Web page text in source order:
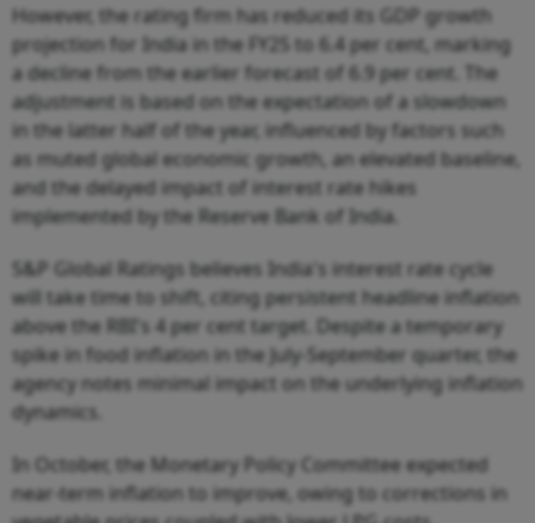
However, the rating firm has reduced its GDP growth
projection for India in the FY25 to 6.4 per cent, marking
a decline from the earlier forecast of 6.9 per cent. The
adjustment is based on the expectation of a slowdown
in the latter half of the year, influenced by factors such
as muted global economic growth, an elevated baseline,
and the delayed impact of interest rate hikes
implemented by the Reserve Bank of India.
S&P Global Ratings believes India's interest rate cycle
will take time to shift, citing persistent headline inflation
above the RBI's 4 per cent target. Despite a temporary
spike in food inflation in the July-September quarter, the
agency notes minimal impact on the underlying inflation
dynamics.
In October, the Monetary Policy Committee expected
near-term inflation to improve, owing to corrections in